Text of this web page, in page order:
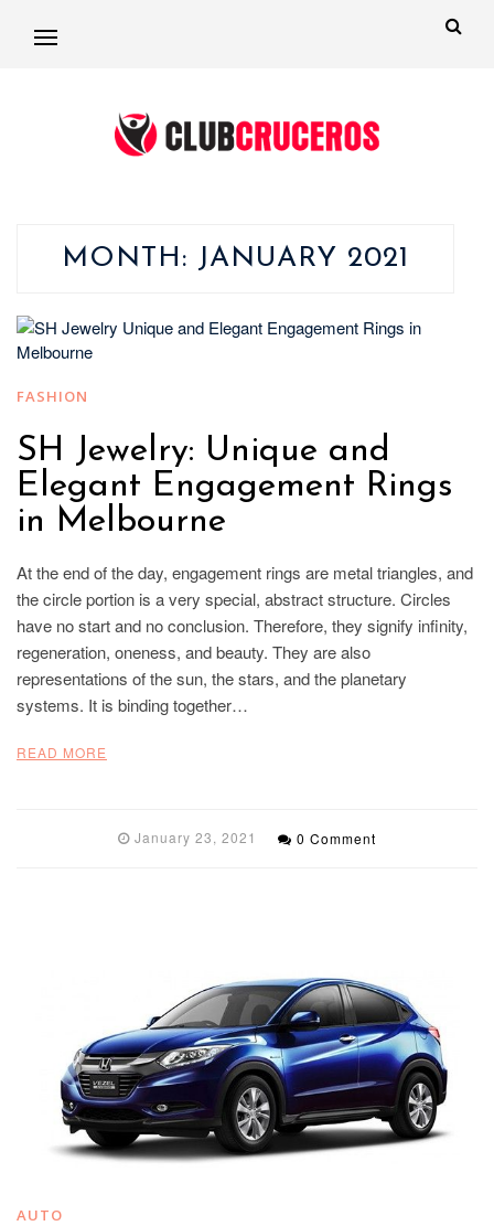
MONTH: JANUARY 2021
FASHION
SH Jewelry: Unique and
Elegant Engagement Rings
in Melbourne
At the end of the day, engagement rings are metal triangles, and
the circle portion is a very special, abstract structure. Circles
have no start and no conclusion. Therefore, they signify infinity,
regeneration, oneness, and beauty. They are also
representations of the sun, the stars, and the planetary
systems. It is binding together…
READ MORE
January 23, 2021 0 Comment
AUTO